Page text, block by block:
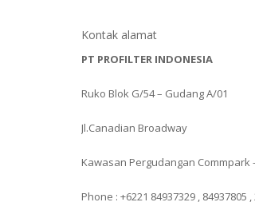
Kontak alamat
PT PROFILTER INDONESIA
Ruko Blok G/54 – Gudang A/01
Jl.Canadian Broadway
Kawasan Pergudangan Commpark
Phone : +6221 84937329 , 84937805